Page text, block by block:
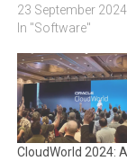
23 September 2024
In "Software"
CloudWorld 2024: